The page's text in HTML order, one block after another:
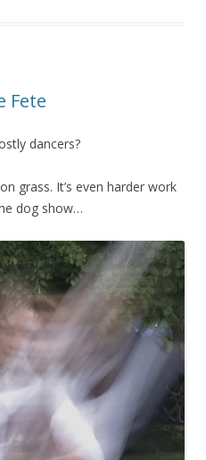
Fete
dancers?
grass. It’s even harder work
dog show…